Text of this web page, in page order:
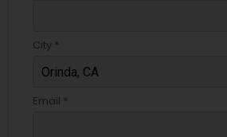
City *
Email *